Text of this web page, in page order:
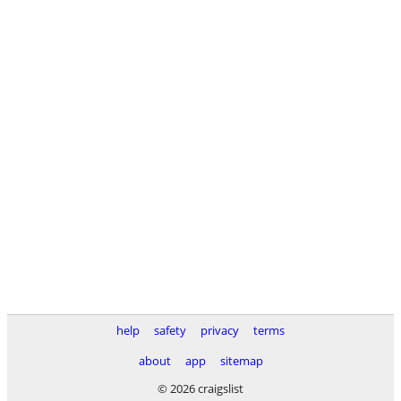
help safety privacy
terms
about
app
sitemap
© 2026 craigslist